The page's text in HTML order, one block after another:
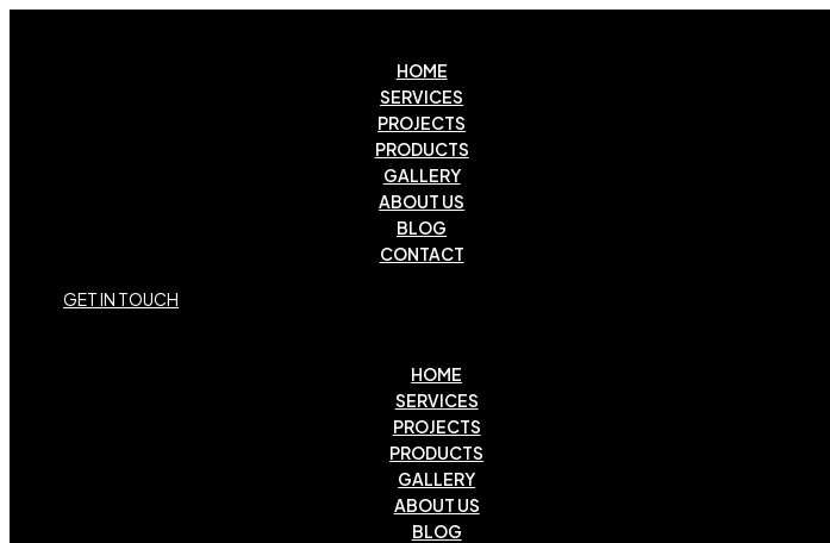
HOME
SERVICES
PROJECTS
PRODUCTS
GALLERY
ABOUT US
BLOG
CONTACT
GETIN TOUCH
HOME
SERVICES
PROJECTS
PRODUCTS
GALLERY
ABOUT US
BLOG